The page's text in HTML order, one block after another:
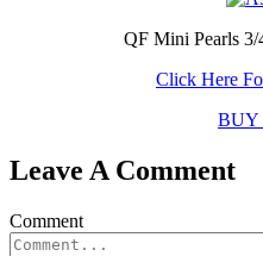
QF Mini Pearls 3/
Click Here
BUY
Leave A Comment
Comment